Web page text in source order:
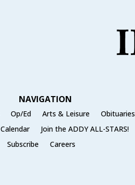
NAVIGATION
Op/Ed Arts & Leisure
Obituaries
Calendar
Join the ADDY ALL-STARS!
Subscribe
Careers